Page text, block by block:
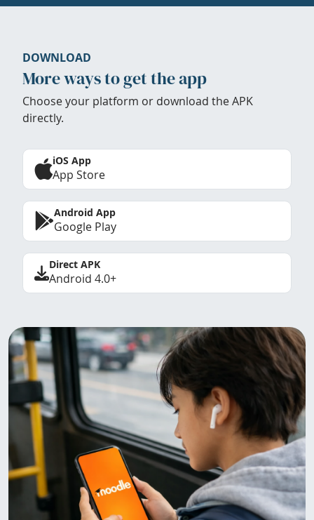
DOWNLOAD
More ways to get the app
Choose your platform or download the APK
directly.
iOS App
App Store
Android App
Google Play
Direct APK
Android 4.0+